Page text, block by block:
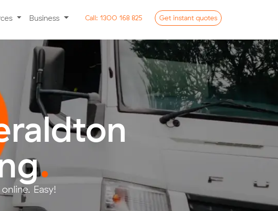
Business Call: 1300 168 825 Get instant quotes
.
Easy!